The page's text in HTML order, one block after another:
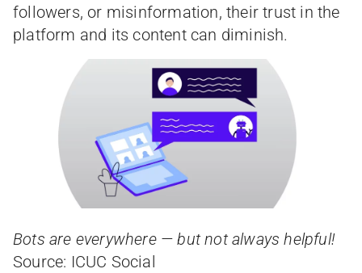
followers, or misinformation, their trust in the
platform and its content can diminish.
Bots are everywhere — but not always helpful!
Source: ICUC Social